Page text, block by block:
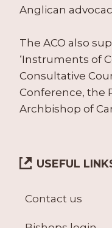
Anglican
The ACO also
‘Instruments of
Consultative
Conference, the
Archbishop of
USEFUL
Contact us